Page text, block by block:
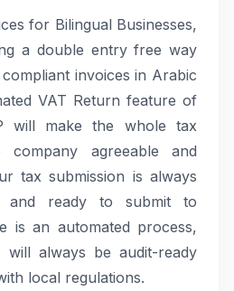
for Bilingual Businesses,
a double entry free way
invoices in Arabic
VAT Return feature of
will make the whole tax
agreeable and
tax submission is always
and ready to submit to
is an automated process,
will always be audit-ready
local regulations.